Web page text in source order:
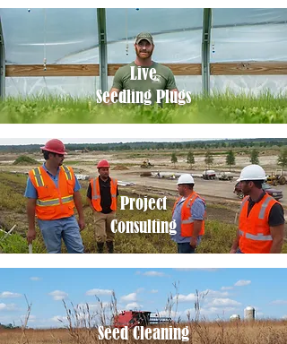
Live
Seedling Plugs
Project
Consulting
Seed Cleaning